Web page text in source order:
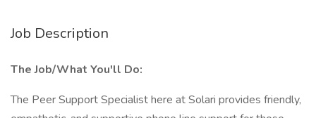
Job Description
The Job/What You'll Do:
The Peer Support Specialist here at Solari provides friendly,